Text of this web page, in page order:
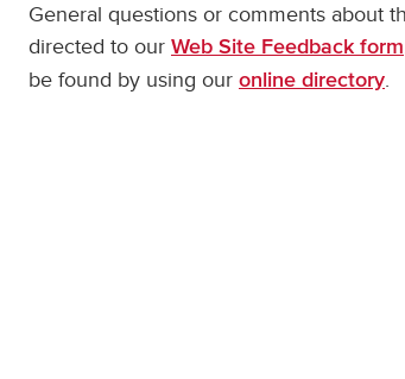
General questions or comments about
directed to our Web Site Feedback form
be found by using our online directory